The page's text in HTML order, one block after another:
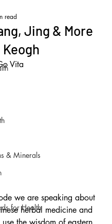
& Minerals
for Health
Jing & More
read
Vita
we are speaking about
herbal medicine and